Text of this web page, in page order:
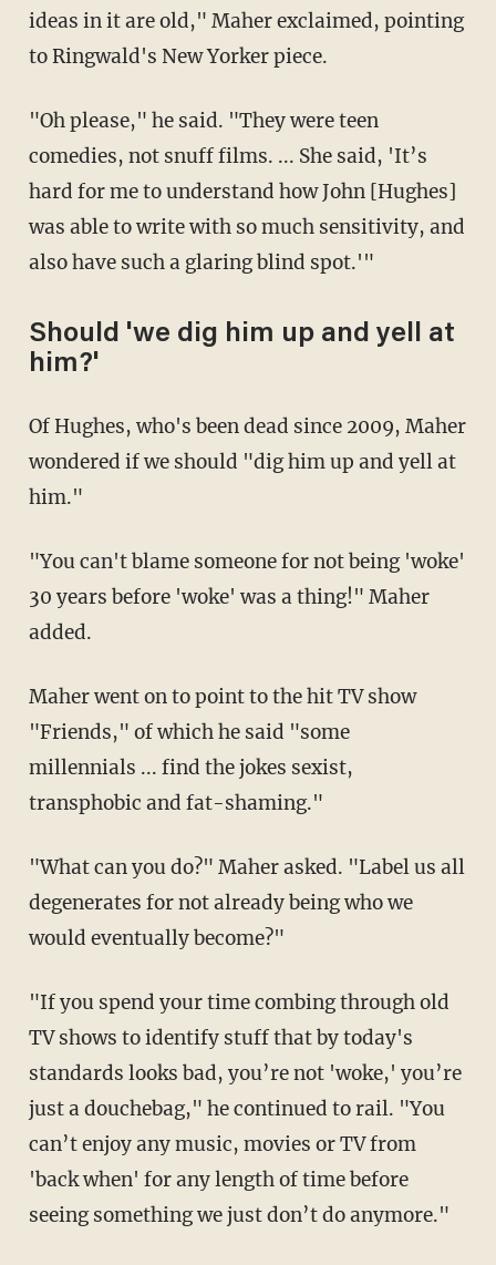
ideas in it are old," Maher exclaimed, pointing
to Ringwald's New Yorker piece.
"Oh please," he said. "They were teen
comedies, not snuff films. ... She said, 'It’s
hard for me to understand how John [Hughes]
was able to write with so much sensitivity, and
also have such a glaring blind spot.'"
Should 'we dig him up and yell at
him?'
Of Hughes, who's been dead since 2009, Maher
wondered if we should "dig him up and yell at
him."
"You can't blame someone for not being 'woke'
30 years before 'woke' was a thing!" Maher
added.
Maher went on to point to the hit TV show
"Friends," of which he said "some
millennials ... find the jokes sexist,
transphobic and fat-shaming."
"What can you do?" Maher asked. "Label us all
degenerates for not already being who we
would eventually become?"
"If you spend your time combing through old
TV shows to identify stuff that by today's
standards looks bad, you’re not 'woke,' you’re
just a douchebag," he continued to rail. "You
can’t enjoy any music, movies or TV from
'back when' for any length of time before
seeing something we just don’t do anymore."